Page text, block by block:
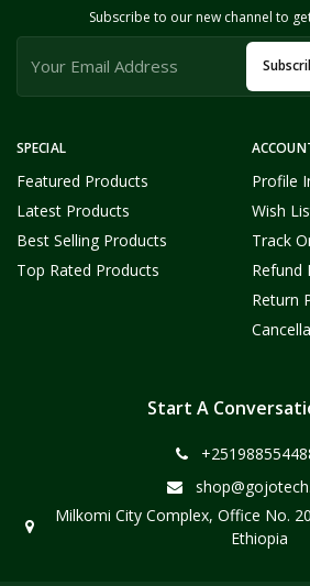
SPECIAL
Featured Products
Latest Products
Best Selling Products
Top Rated Products
Profile
Wish
Track
Refund
Return
Subscribe to our new channel to
Start A
Milkomi City Complex, Office No.
Ethiopia